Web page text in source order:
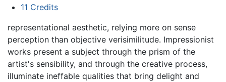
11 Credits
representational aesthetic, relying more on sense
perception than objective verisimilitude. Impressionist
works present a subject through the prism of the
artist's sensibility, and through the creative process,
illuminate ineffable qualities that bring delight and